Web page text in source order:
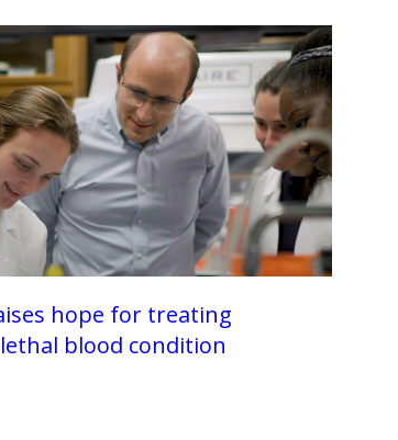
hope for treating
blood condition